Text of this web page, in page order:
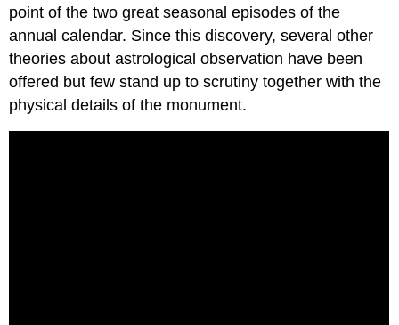
point of the two great seasonal episodes of the
annual calendar. Since this discovery, several other
theories about astrological observation have been
offered but few stand up to scrutiny together with the
physical details of the monument.